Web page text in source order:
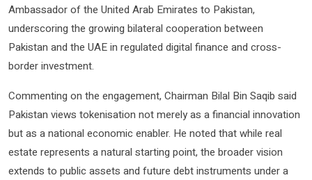
Ambassador of the United Arab Emirates to Pakistan,
underscoring the growing bilateral cooperation between
Pakistan and the UAE in regulated digital finance and cross-
border investment.
Commenting on the engagement, Chairman Bilal Bin Saqib said
Pakistan views tokenisation not merely as a financial innovation
but as a national economic enabler. He noted that while real
estate represents a natural starting point, the broader vision
extends to public assets and future debt instruments under a